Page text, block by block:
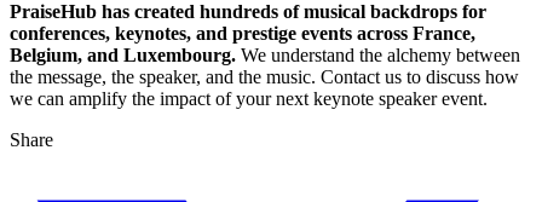
PraiseHub has created hundreds of musical backdrops for
conferences, keynotes, and prestige events across France,
Belgium, and Luxembourg. We understand the alchemy between
the message, the speaker, and the music. Contact us to discuss how
we can amplify the impact of your next keynote speaker event.
Share